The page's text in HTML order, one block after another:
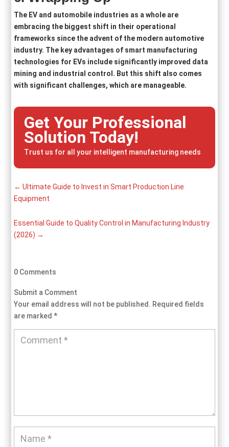
The EV and automobile industries as a whole are
embracing the biggest shift in their operational
frameworks since the advent of the modern automotive
industry. The key advantages of smart manufacturing
technologies for EVs include significantly improved data
mining and industrial control. But this shift also comes
with significant challenges, which are manageable.
Get Your Professional
Solution Today!
Trust us for all your intelligent manufacturing needs
←Ultimate Guide to Invest in Smart Production Line
Equipment
Essential Guide to Quality Control in Manufacturing Industry
(2026) →
0 Comments
Submit a Comment
Your email address will not be published. Required fields
are marked*